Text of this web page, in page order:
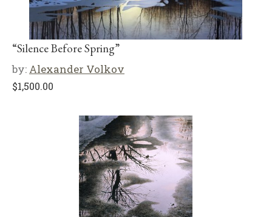
“Silence Before Spring”
by: Alexander Volkov
$1,500.00